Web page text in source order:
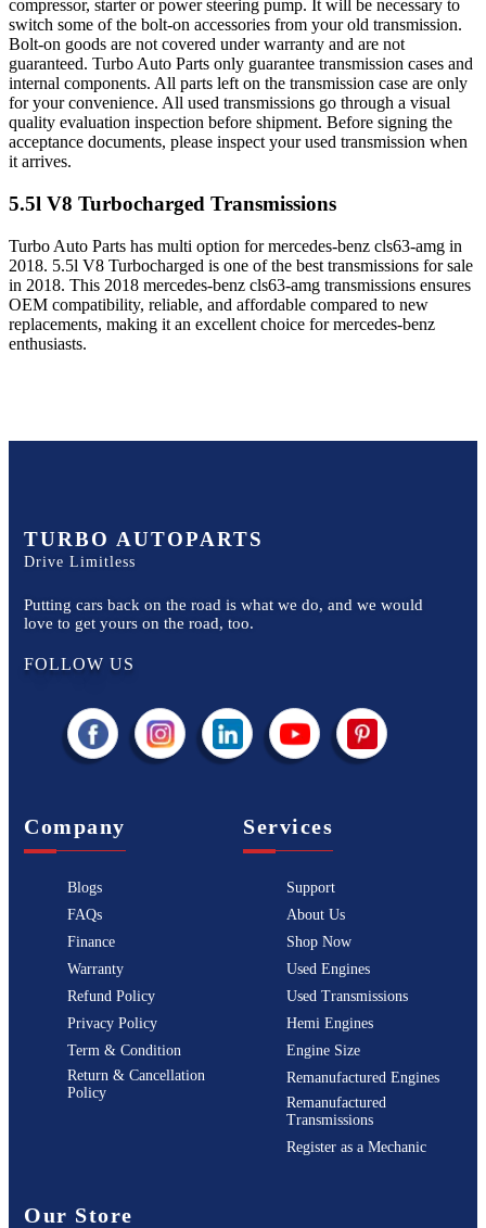
compressor, starter or power steering pump. It will be necessary to
switch some of the bolt-on accessories from your old transmission.
Bolt-on goods are not covered under warranty and are not
guaranteed. Turbo Auto Parts only guarantee transmission cases and
internal components. All parts left on the transmission case are only
for your convenience. All used transmissions go through a visual
quality evaluation inspection before shipment. Before signing the
acceptance documents, please inspect your used transmission when
it arrives.
5.5l V8 Turbocharged Transmissions
Turbo Auto Parts has multi option formercedes-benz cls63-amg in
2018. 5.5l V8 Turbocharged is one of the best transmissions for sale
in 2018. This 2018 mercedes-benz cls63-amg transmissions ensures
OEM compatibility, reliable, and affordable compared to new
replacements, making it an excellent choice formercedes-benz
enthusiasts.
TURBO AUTOPARTS
Drive Limitless
Putting cars back on the road is what we do, and we would
love to get yours on the road, too.
FOLLOW US
Company
Blogs
FAQs
Finance
Warranty
Refund Policy
Privacy Policy
Term & Condition
Return & Cancellation
Policy
Services
Support
About Us
Shop Now
Used Engines
Used Transmissions
Hemi Engines
Engine Size
Remanufactured Engines
Remanufactured
Transmissions
Register as a Mechanic
Our Store